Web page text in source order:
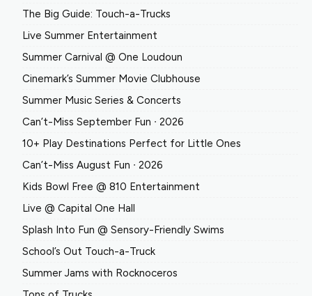
The Big Guide: Touch-a-Trucks
Live Summer Entertainment
Summer Carnival @ One Loudoun
Cinemark’s Summer Movie Clubhouse
Summer Music Series & Concerts
Can’t-Miss September Fun ∙ 2026
10+ Play Destinations Perfect for Little Ones
Can’t-Miss August Fun ∙ 2026
Kids Bowl Free @ 810 Entertainment
Live @ Capital One Hall
Splash Into Fun @ Sensory-Friendly Swims
School’s Out Touch-a-Truck
Summer Jams with Rocknoceros